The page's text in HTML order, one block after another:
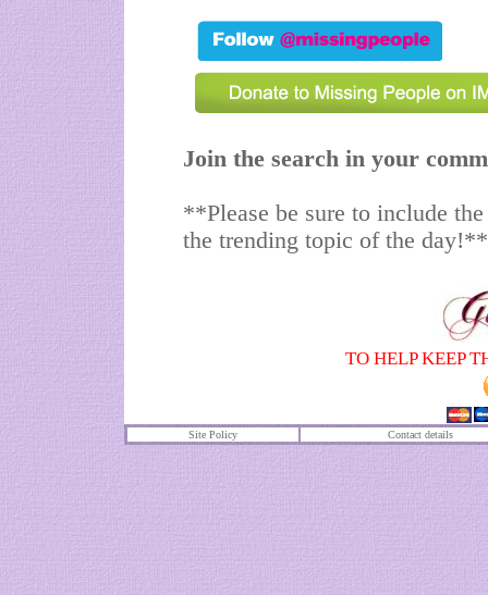
Join the search in your
**Please be sure to include
the trending topic of the day!**
TO HELP KEEP
Site Policy Contact details